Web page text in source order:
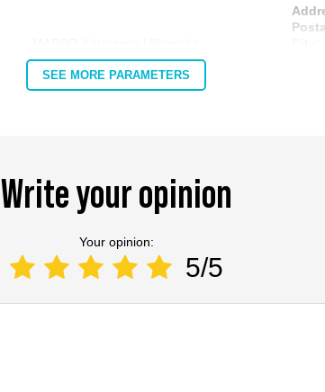
SEE MORE PARAMETERS
Write your opinion
Your opinion:
5/5